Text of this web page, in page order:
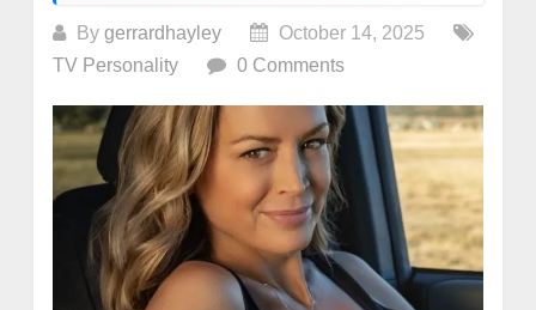
By gerrardhayley
October 14, 2025
TV Personality
0 Comments